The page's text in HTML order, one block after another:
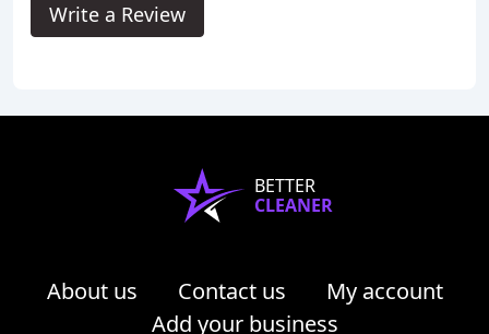
Write a Review
BETTER
CLEANER
About us Contact us
My account
Add your business